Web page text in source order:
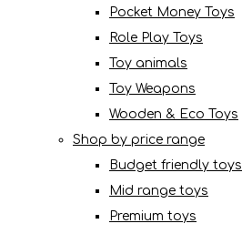
Pocket Money Toys
Role Play Toys
Toy animals
Toy Weapons
Wooden & Eco Toys
Shop by price range
Budget friendly toys
Mid range toys
Premium toys